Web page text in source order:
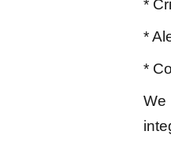
*
*
*